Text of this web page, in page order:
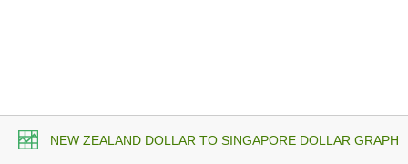
NEW ZEALAND DOLLAR TO SINGAPORE DOLLAR GRAPH